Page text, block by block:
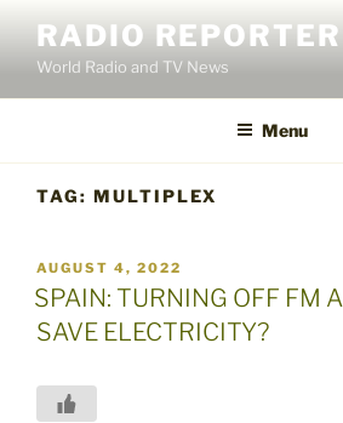
content
RADIO REPORTER
World Radio and TV News
Menu
TAG: MULTIPLEX
POSTED
ON
AUGUST 4, 2022
SPAIN: TURNING OFF FM
SAVE ELECTRICITY?